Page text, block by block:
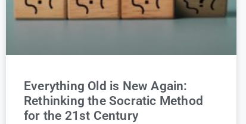
Everything Old is New Again:
Rethinking the Socratic Method
for the 21st Century